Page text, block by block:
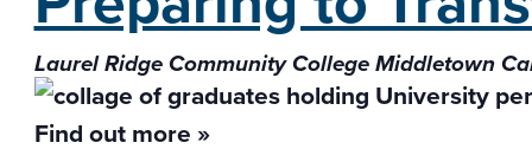
Laurel Ridge Community College Middletown
Find out more »